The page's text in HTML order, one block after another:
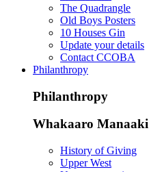
The Quadrangle
Old Boys Posters
10 Houses Gin
Update your details
Contact CCOBA
Philanthropy
Philanthropy
Whakaaro Manaaki
History of Giving
Upper West